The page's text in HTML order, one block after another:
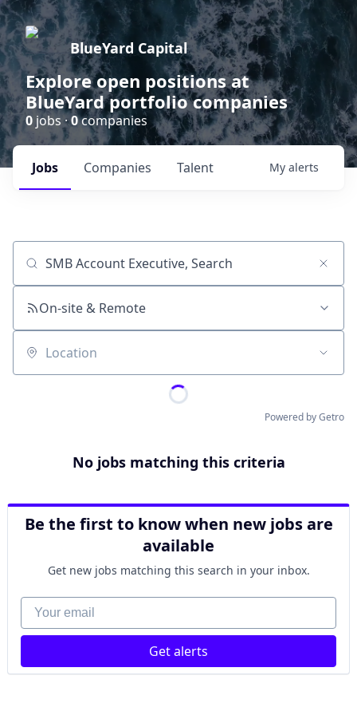
BlueYard Capital
Explore open positions at
BlueYard portfolio companies
0 jobs ·0companies
Jobs Companies Talent My alerts
Job title, company or keyword
On-site & Remote
Location
Powered by Getro
No jobs matching this criteria
Be the first to know when new jobs are
available
Get new jobs matching this search in your inbox.
Your email
Get alerts